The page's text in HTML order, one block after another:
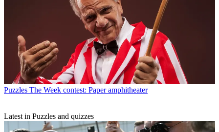
Puzzles The Week contest: Paper amphitheater
Latest in Puzzles and quizzes